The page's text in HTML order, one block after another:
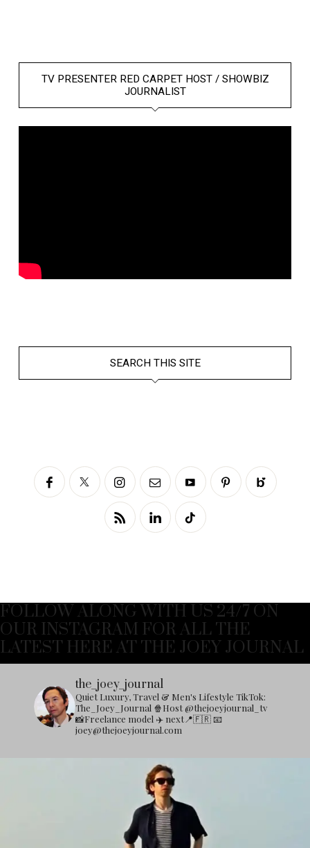
TV PRESENTER RED CARPET HOST / SHOWBIZ
JOURNALIST
SEARCH THIS SITE
FOLLOW ALONG WITH US 24/7 ON
OUR INSTAGRAM FOR ALL THE
LATEST HERE AT THE JOEY JOURNAL
the_joey_journal
Quiet Luxury, Travel & Men's Lifestyle TikTok:
The_Joey_Journal 🍿Host @thejoeyjournal_tv
📸Freelance model ✈️ next📍🇫🇷📧
joey@thejoeyjournal.com